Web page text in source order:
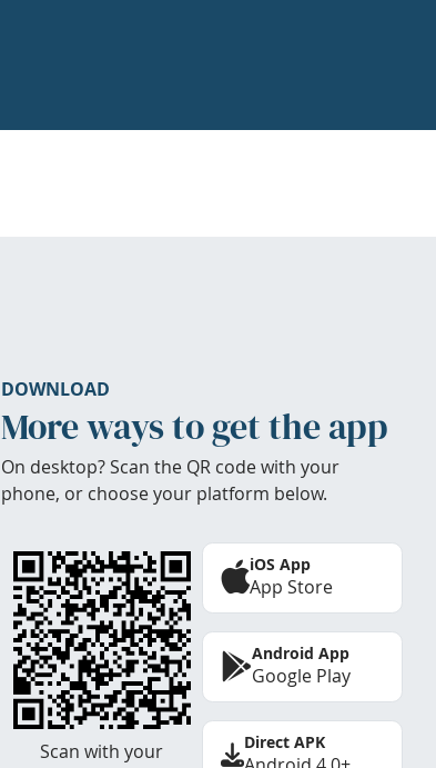
DOWNLOAD
More ways to get the app
On desktop? Scan the QR code with your
phone, or choose your platform below.
Scan with your
iOS App
App Store
Android App
Google Play
Direct APK